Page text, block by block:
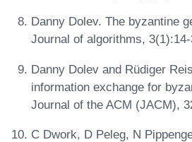
Danny Dolev. The byzantine
Journal of algorithms,
Danny Dolev and Rüdiger
information exchange for
Journal of the ACM (JACM),
C Dwork, D Peleg, N